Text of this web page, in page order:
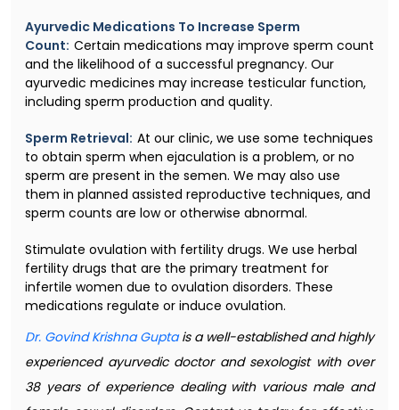
Ayurvedic Medications To Increase Sperm
Count: Certain medications may improve sperm count
and the likelihood of a successful pregnancy. Our
ayurvedic medicines may increase testicular function,
including sperm production and quality.
Sperm Retrieval: At our clinic, we use some techniques
to obtain sperm when ejaculation is a problem, or no
sperm are present in the semen. We may also use
them in planned assisted reproductive techniques, and
sperm counts are low or otherwise abnormal.
Stimulate ovulation with fertility drugs. We use herbal
fertility drugs that are the primary treatment for
infertile women due to ovulation disorders. These
medications regulate or induce ovulation.
Dr. Govind Krishna Guptais a well-established and highly
experienced ayurvedic doctor and sexologist with over
38 years of experience dealing with various male and